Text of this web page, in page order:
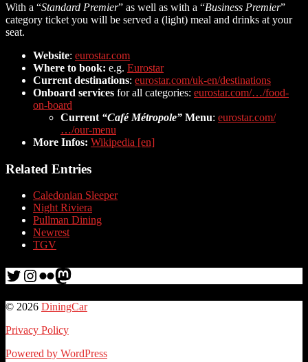
With a “Standard Premier” as well as with a “Business Premier”
category ticket you will be served a (light) meal and drinks at your
seat.
Website: eurostar.com
Where to book: e.g. Eurostar
Current destinations: eurostar.com/uk-en/destinations
Onboard services for all categories: eurostar.com/…/food-
on-board
Current “Café Métropole” Menu: eurostar.com/
…/our-menu
More Infos: Wikipedia [en]
Related Entries
Caledonian Sleeper
Night Riviera
Pullman Dining
Newrest
TGV
Twitter
Instagram
Flickr
me
© 2026 DiningCar
Privacy Policy
Powered by WordPress